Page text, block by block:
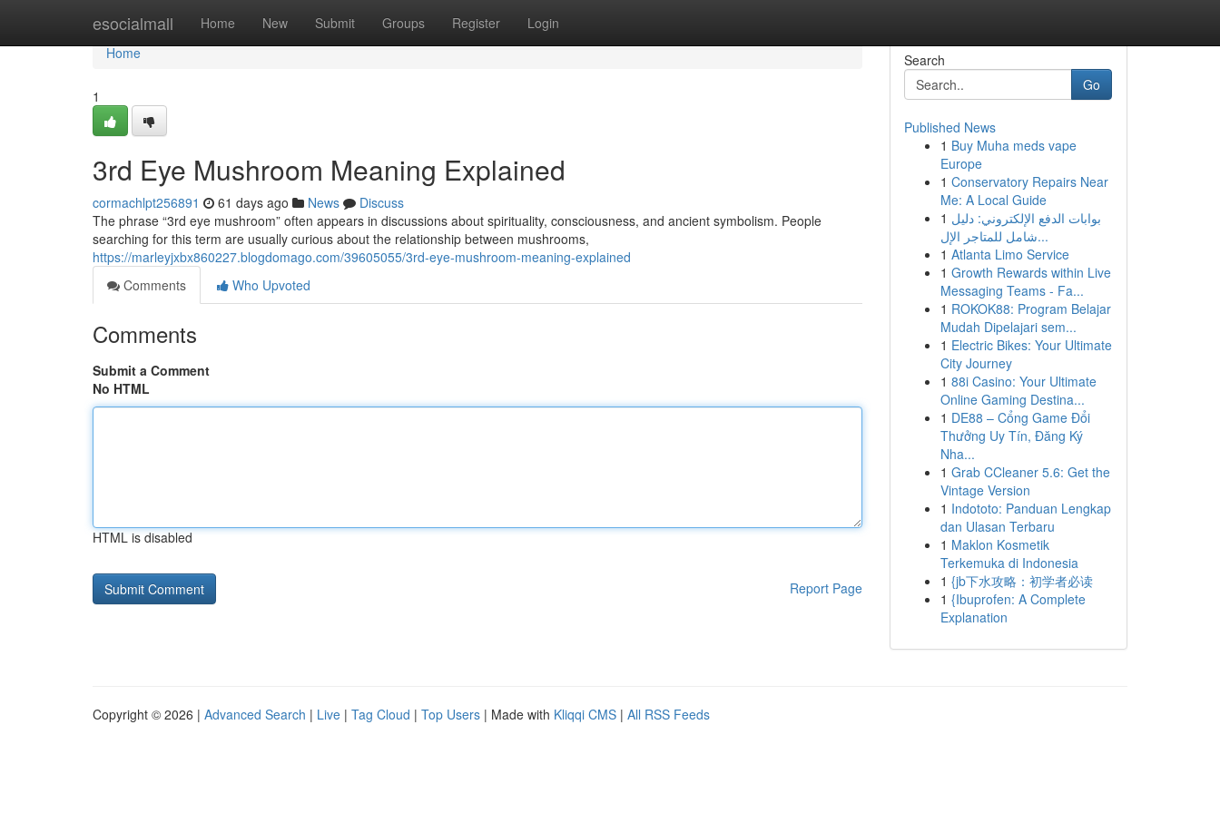
esocialmall Home New Submit Groups Register Login
Home
Home
1
3rd Eye Mushroom Meaning Explained
cormachlpt256891 61 days ago News
Discuss
The phrase “3rd eye mushroom” often appears in discussions about spirituality, consciousness, and ancient symbolism. People
searching for this term are usually curious about the relationship between mushrooms,
https://marleyjxbx860227.blogdomago.com/39605055/3rd-eye-mushroom-meaning-explained
Comments
Who Upvoted
Comments
Submit a Comment
No HTML
HTML is disabled
Report Page
Search
Go
Published News
1 Buy Muha meds vape
Europe
1 Conservatory Repairs Near
Me: A Local Guide
1 بوابات الدفع الإلكتروني: دليل
شامل للمتاجر الإل...
1 Atlanta Limo Service
1 Growth Rewards within Live
Messaging Teams - Fa...
1 ROKOK88: Program Belajar
Mudah Dipelajari sem...
1 Electric Bikes: Your Ultimate
City Journey
1 88i Casino: Your Ultimate
Online Gaming Destina...
1 DE88 – Cổng Game Đổi
Thưởng Uy Tín, Đăng Ký
Nha...
1 Grab CCleaner 5.6: Get the
Vintage Version
1 Indototo: Panduan Lengkap
dan Ulasan Terbaru
1 Maklon Kosmetik
Terkemuka di Indonesia
1 {jb下水攻略：初学者必读
1 {Ibuprofen: A Complete
Explanation
Copyright © 2026 | Advanced Search | Live | Tag Cloud | Top Users | Made with Kliqqi CMS | All RSS Feeds